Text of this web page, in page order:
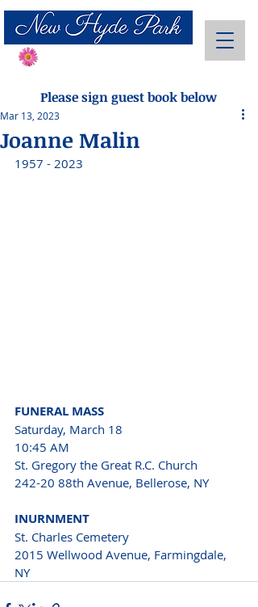
Please sign guest book below
Joanne Malin
Mar 13, 2023
1957 - 2023
FUNERAL MASS
Saturday, March 18
10:45 AM
St. Gregory the Great R.C. Church
242-20 88th Avenue, Bellerose, NY
INURNMENT
St. Charles Cemetery
2015 Wellwood Avenue, Farmingdale,
NY